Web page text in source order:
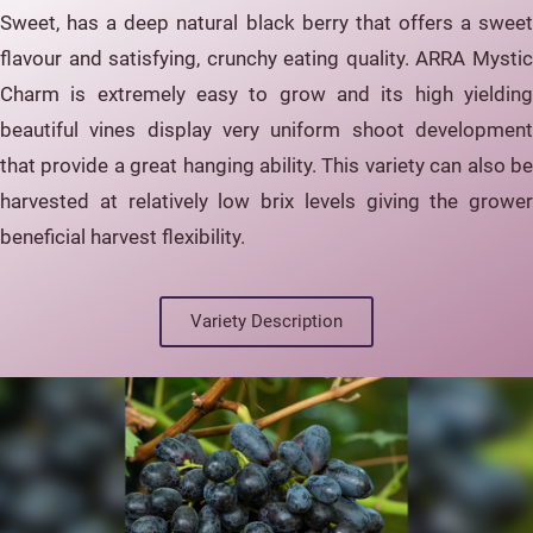
Sweet, has a deep natural black berry that offers a sweet
flavour and satisfying, crunchy eating quality. ARRA Mystic
Charm is extremely easy to grow and its high yielding
beautiful vines display very uniform shoot development
that provide a great hanging ability. This variety can also be
harvested at relatively low brix levels giving the grower
beneficial harvest flexibility.
Variety Description